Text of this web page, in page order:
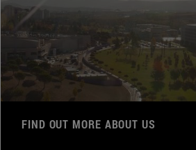
FIND OUT MORE ABOUT US